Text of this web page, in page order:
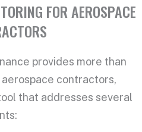
FOR AEROSPACE
provides more than
contractors,
that addresses several